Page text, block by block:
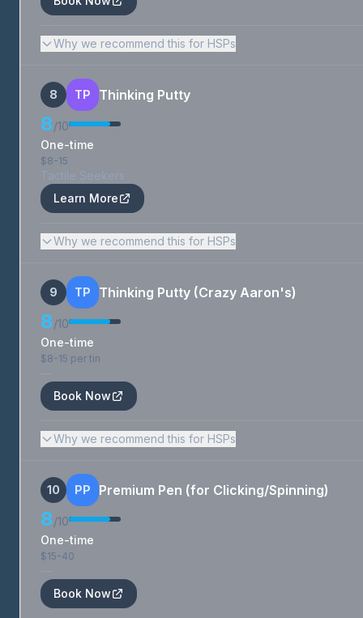
Why we recommend this for HSPs
8 TP Thinking Putty
8/10
One-time
$8-15
Tactile Seekers
Learn More
Why we recommend this for HSPs
9 TP Thinking Putty (Crazy Aaron's)
8/10
One-time
$8-15 per tin
—
Book Now
Why we recommend this for HSPs
10 PP Premium Pen (for Clicking/Spinning)
8/10
One-time
$15-40
—
Book Now